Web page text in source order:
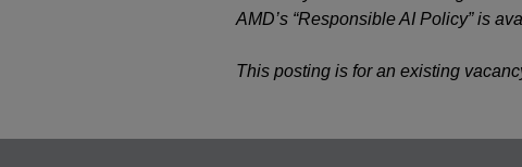
AMD’s “Responsible AI Policy” is
This posting is for an existing